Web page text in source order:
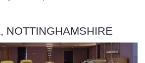
NOTTINGHAMSHIRE